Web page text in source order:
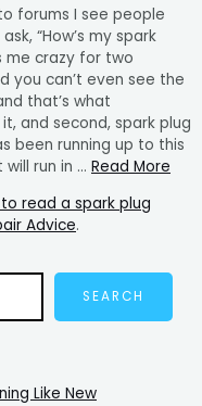
forums I see people
“How’s my spark
me crazy for two
you can’t even see the
that’s what
and second, spark plug
been running up to this
run in … Read More
read a spark plug
Advice.
SEARCH
Like New